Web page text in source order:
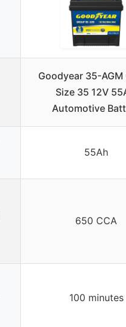
Goodyear 35-AGM
Size 35 12V
Automotive
55Ah
650 CCA
100 minutes